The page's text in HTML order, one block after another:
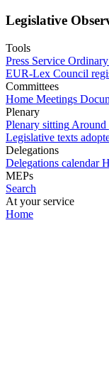
Legislative
Tools
Press Service
EUR-Lex Council
Committees
Home Meetings
Plenary
Plenary sitting Around
Legislative texts
Delegations
Delegations calendar
MEPs
Search
At your service
Home